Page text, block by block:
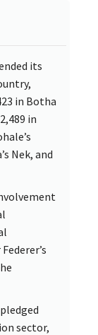
its
in Botha
in
Nek, and
sector,